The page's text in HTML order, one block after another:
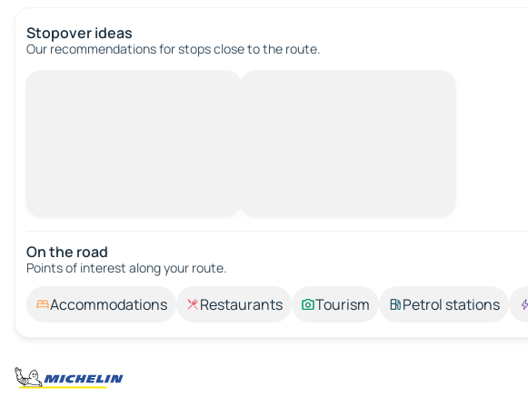
Stopover ideas
Our recommendations for stops close to the route.
On the road
Points of interest along your route.
Accommodations Restaurants Tourism Petrol stations